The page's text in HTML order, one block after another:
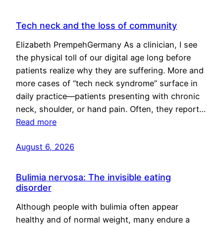
Tech neck and the loss of community
Elizabeth PrempehGermany As a clinician, I see
the physical toll of our digital age long before
patients realize why they are suffering. More and
more cases of “tech neck syndrome” surface in
daily practice—patients presenting with chronic
neck, shoulder, or hand pain. Often, they report…
Read more
August 6, 2026
Bulimia nervosa: The invisible eating
disorder
Although people with bulimia often appear
healthy and of normal weight, many endure a